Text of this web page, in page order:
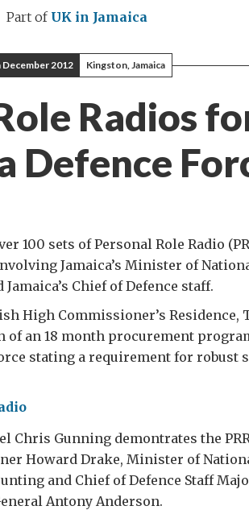
Part of UK in Jamaica
December 2012 Kingston, Jamaica
Radios
Defence
100 sets of Personal Role Radio
Jamaica’s Minister of
Chief of Defence staff.
High Commissioner’s Residence,
an 18 month procurement
stating a requirement for robust
Chris Gunning demontrates the
Howard Drake, Minister of
and Chief of Defence Staff
Antony Anderson.